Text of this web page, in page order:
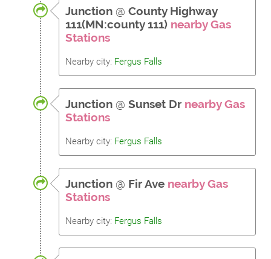
Junction @ County Highway
111(MN:county 111) nearby Gas
Stations
Nearby city: Fergus Falls
Junction @ Sunset Dr nearby Gas
Stations
Nearby city: Fergus Falls
Junction @ Fir Ave nearby Gas
Stations
Nearby city: Fergus Falls